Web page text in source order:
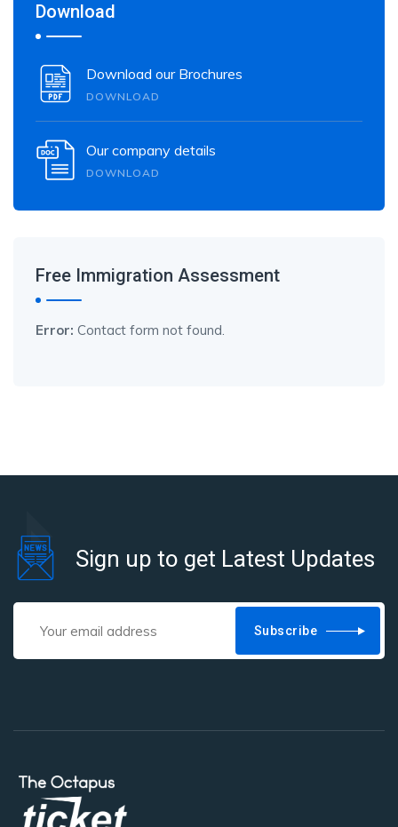
Download
Download our Brochures
DOWNLOAD
Our company details
DOWNLOAD
Free Immigration Assessment
Error: Contact form not found.
Sign up to get Latest Updates
Subscribe